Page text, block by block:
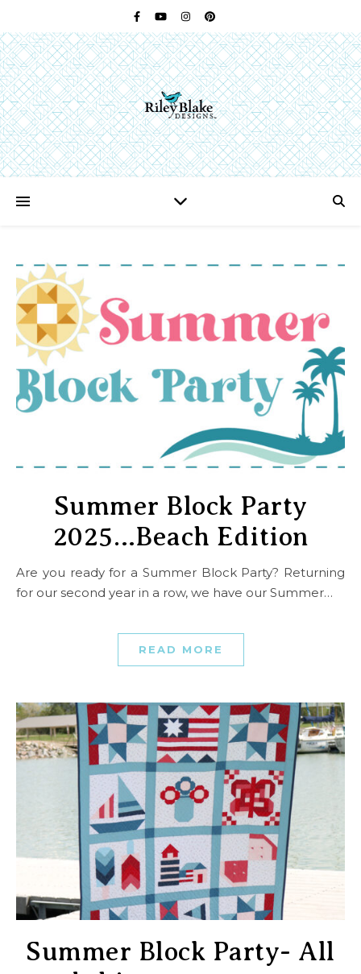
Summer Block Party
2025…Beach Edition
Are you ready for a Summer Block Party? Returning
for our second year in a row, we have our Summer…
READ MORE
Summer Block Party- All